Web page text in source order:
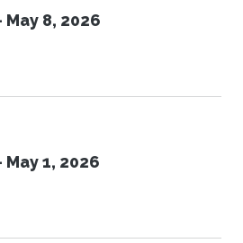
8, 2026
1, 2026